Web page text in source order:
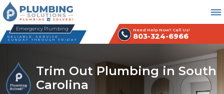
Emergency Plumbing
RELIABLE SERVICE
SUNDAY THROUGH FRIDAY
Need Help Now? Call Us!
803-324-6966
Trim Out Plumbing in South
Carolina